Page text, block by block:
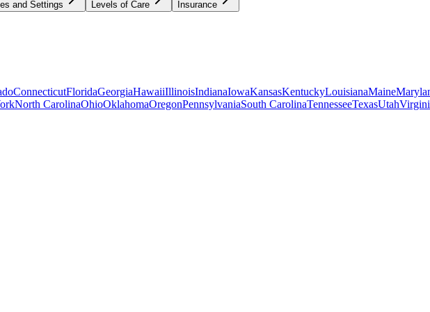
and Settings Levels of Care Insurance
ConnecticutFloridaGeorgiaHawaiiIllinoisIndianaIowaKansasKentuckyLouisianaMaine
North CarolinaOhioOklahomaOregonPennsylvaniaSouth CarolinaTennesseeTexasUtah